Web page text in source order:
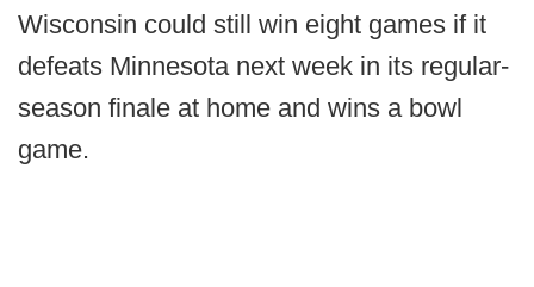
Wisconsin could still win eight games if it
defeats Minnesota next week in its regular-
season finale at home and wins a bowl
game.